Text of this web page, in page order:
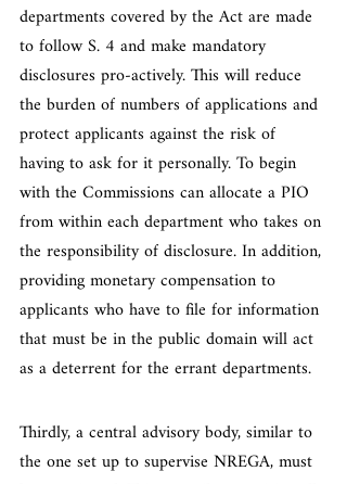
departments covered by the Act are made
to follow S. 4 and make mandatory
disclosures pro-actively. This will reduce
the burden of numbers of applications and
protect applicants against the risk of
having to ask for it personally. To begin
with the Commissions can allocate a PIO
from within each department who takes on
the responsibility of disclosure. In addition,
providing monetary compensation to
applicants who have to file for information
that must be in the public domain will act
as a deterrent for the errant departments.
Thirdly, a central advisory body, similar to
the one set up to supervise NREGA, must